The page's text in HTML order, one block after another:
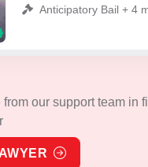
Anticipatory Bail + 4
from our support team in